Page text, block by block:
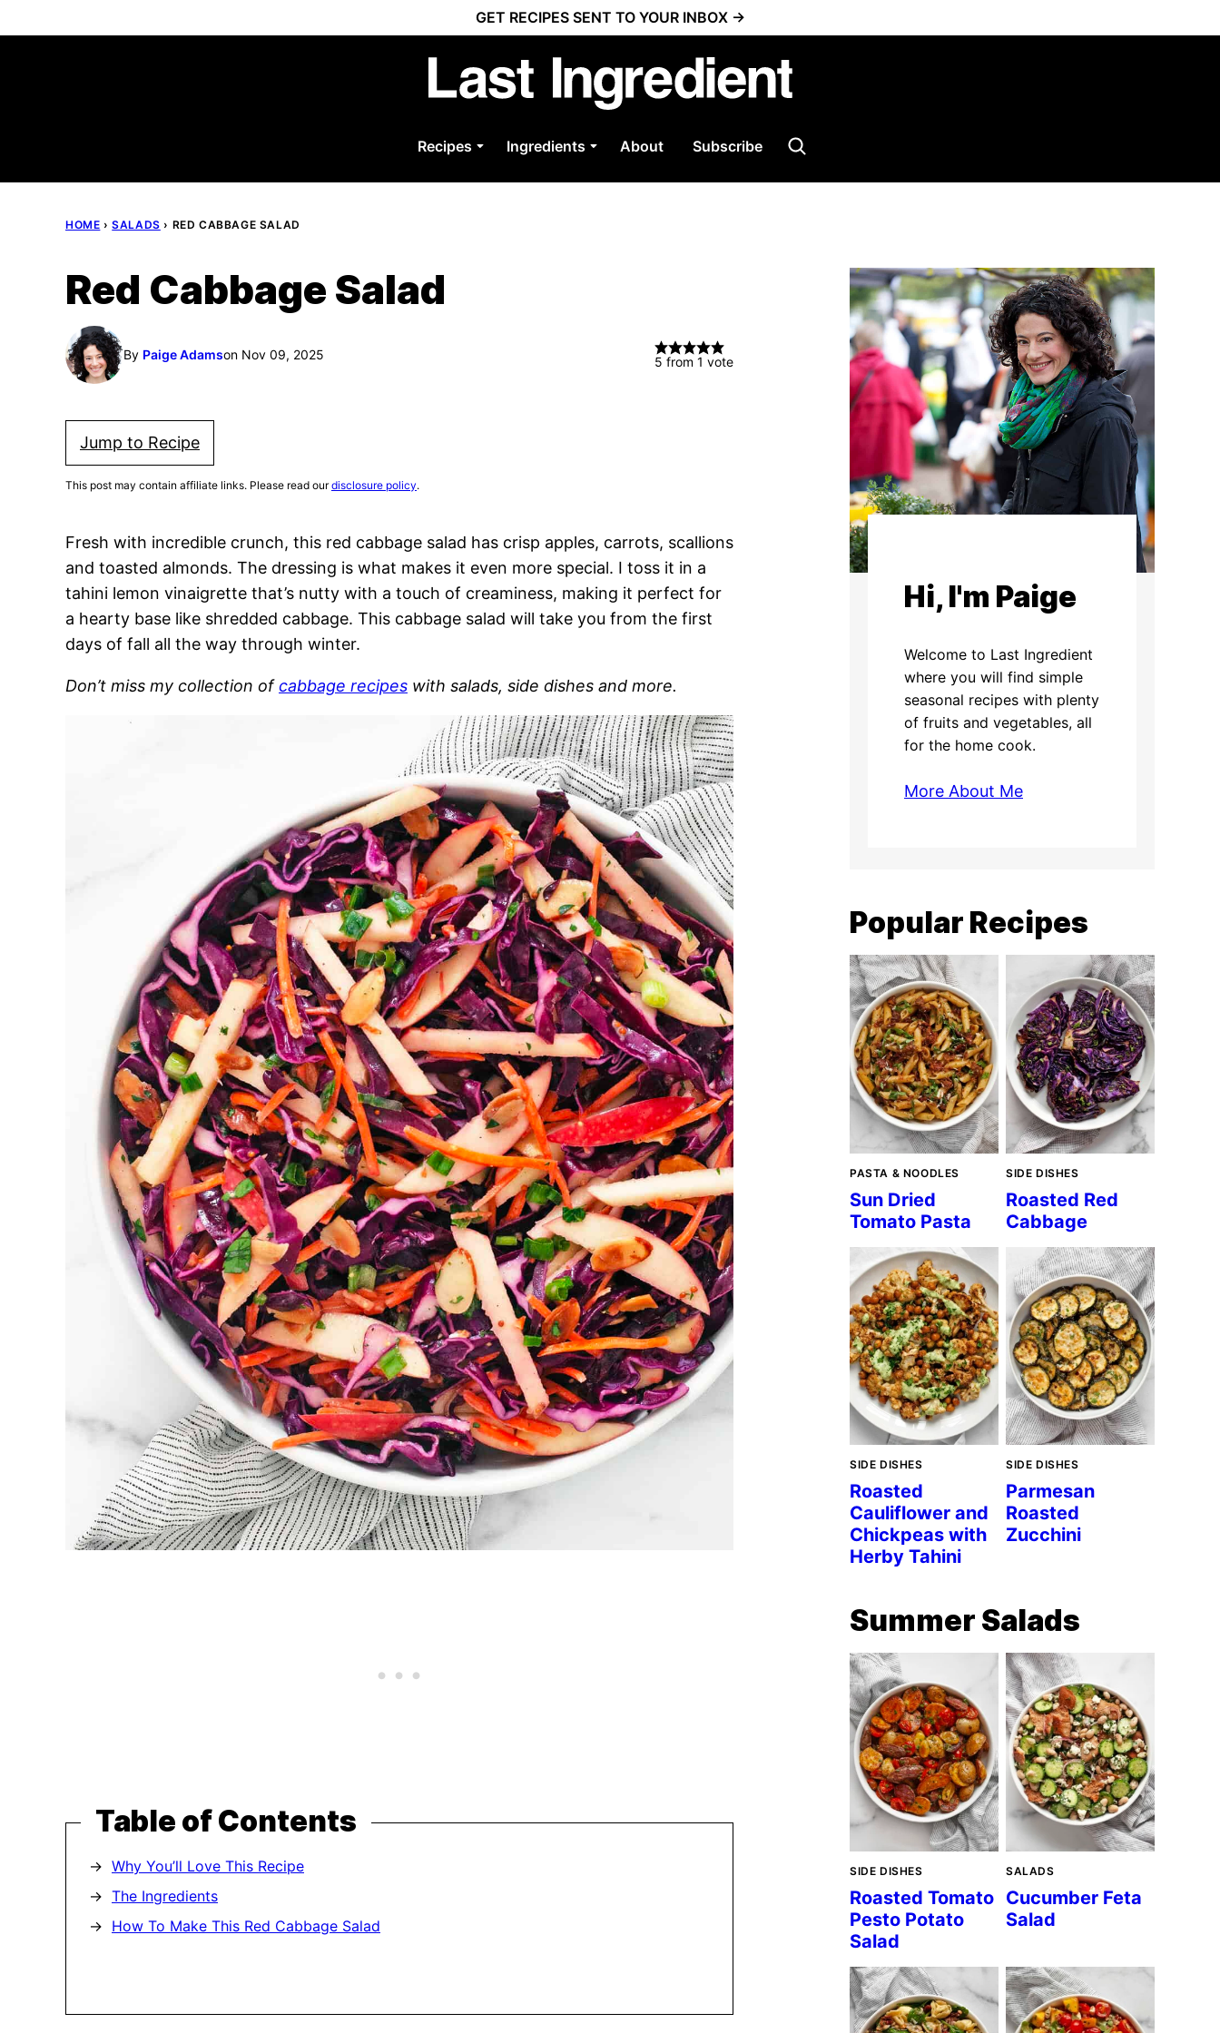
to
GET RECIPES SENT TO YOUR INBOX →
Recipes Ingredients About Subscribe
HOME › SALADS › RED CABBAGE SALAD
Red Cabbage Salad
By Paige Adamson Nov 09, 2025 5 from 1 vote
Jump to Recipe
This post may contain affiliate links. Please read ourdisclosure policy.
Fresh with incredible crunch, this red cabbage salad has crisp apples, carrots, scallions
and toasted almonds. The dressing is what makes it even more special. I toss it in a
tahini lemon vinaigrette that’s nutty with a touch of creaminess, making it perfect for
a hearty base like shredded cabbage. This cabbage salad will take you from the first
days of fall all the way through winter.
Don’t miss my collection ofcabbage recipes with salads, side dishes and more.
Table of Contents
Why You’ll Love This Recipe
The Ingredients
How To Make This Red Cabbage Salad
Hi, I'm Paige
Welcome to Last Ingredient
where you will find simple
seasonal recipes with plenty
of fruits and vegetables, all
for the home cook.
More About Me
Popular Recipes
PASTA & NOODLES
Sun Dried
Tomato Pasta
SIDE DISHES
Roasted Red
Cabbage
SIDE DISHES
Roasted
Cauliflower and
Chickpeas with
Herby Tahini
SIDE DISHES
Parmesan
Roasted
Zucchini
Summer Salads
SIDE DISHES
Roasted Tomato
Pesto Potato
Salad
SALADS
Cucumber Feta
Salad